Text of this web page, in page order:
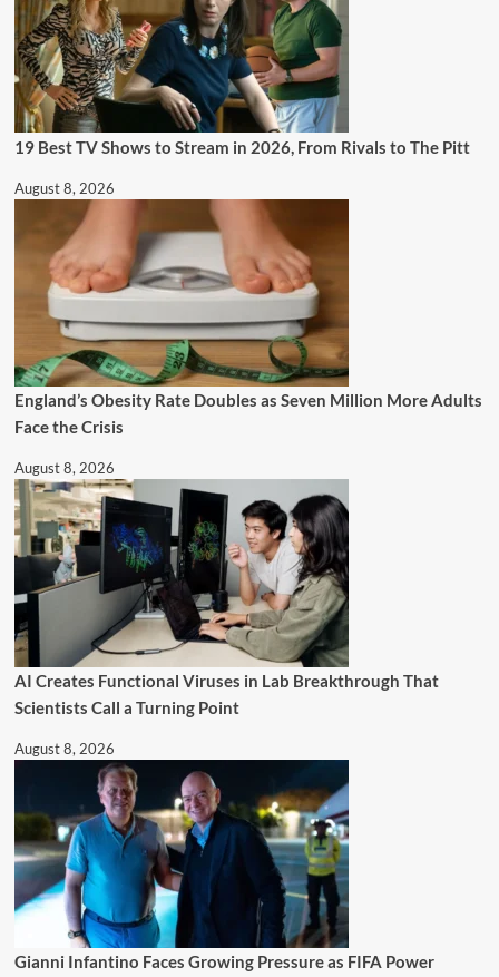
19 Best TV Shows to Stream in 2026, From Rivals to The Pitt
August 8, 2026
England’s Obesity Rate Doubles as Seven Million More Adults
Face the Crisis
August 8, 2026
AI Creates Functional Viruses in Lab Breakthrough That
Scientists Call a Turning Point
August 8, 2026
Gianni Infantino Faces Growing Pressure as FIFA Power